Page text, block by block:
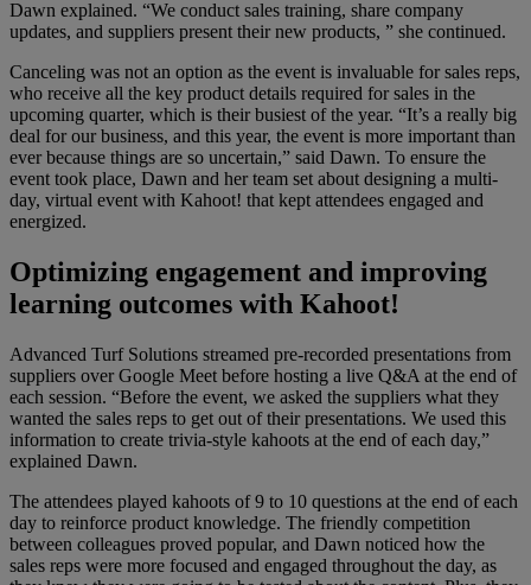
Dawn explained. “We conduct sales training, share company
updates, and suppliers present their new products, ” she continued.
Canceling was not an option as the event is invaluable for sales reps,
who receive all the key product details required for sales in the
upcoming quarter, which is their busiest of the year. “It’s a really big
deal for our business, and this year, the event is more important than
ever because things are so uncertain,” said Dawn. To ensure the
event took place, Dawn and her team set about designing a multi-
day, virtual event with Kahoot! that kept attendees engaged and
energized.
Optimizing engagement and improving
learning outcomes with Kahoot!
Advanced Turf Solutions streamed pre-recorded presentations from
suppliers over Google Meet before hosting a live Q&A at the end of
each session. “Before the event, we asked the suppliers what they
wanted the sales reps to get out of their presentations. We used this
information to create trivia-style kahoots at the end of each day,”
explained Dawn.
The attendees played kahoots of 9 to 10 questions at the end of each
day to reinforce product knowledge. The friendly competition
between colleagues proved popular, and Dawn noticed how the
sales reps were more focused and engaged throughout the day, as